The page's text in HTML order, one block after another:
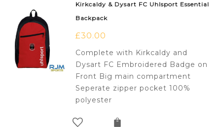
Kirkcaldy & Dysart FC Uhlsport Essential
Backpack
£30.00
Complete with Kirkcaldy and
Dysart FC Embroidered Badge on
Front Big main compartment
Seperate zipper pocket 100%
polyester